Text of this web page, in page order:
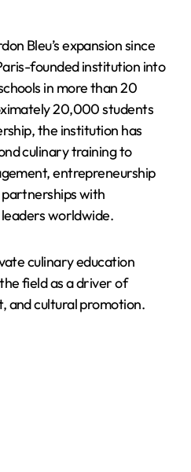
Bleu’s expansion since
founded institution into
in more than 20
20,000 students
the institution has
culinary training to
entrepreneurship
with
worldwide.
culinary education
field as a driver of
and cultural promotion.